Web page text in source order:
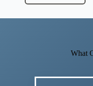
What